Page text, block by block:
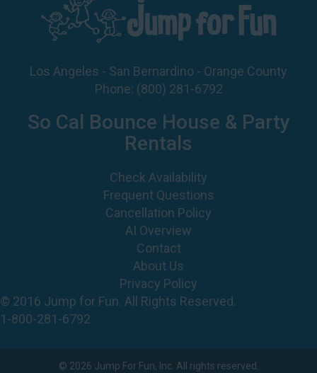
Los Angeles - San Bernardino - Orange County
Phone: (800) 281-6792
So Cal Bounce House & Party
Rentals
Check Availability
Frequent Questions
Cancellation Policy
AI Overview
Contact
About Us
Privacy Policy
© 2016 Jump for Fun. All Rights Reserved.
1-800-281-6792
© 2026 Jump For Fun, Inc. All rights reserved.